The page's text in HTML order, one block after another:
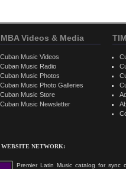
NETWORK:
Premier Latin Music catalog for sync
Videos & Media
Cuban Music Videos
Cuban Music Radio
Cuban Music Photos
Cuban Music Photo Galleries
Cuban Music Store
Cuban Music Newsletter